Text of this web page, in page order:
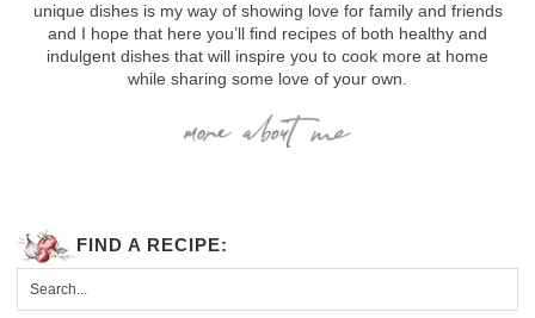
unique dishes is my way of showing love for family and friends
and I hope that here you’ll find recipes of both healthy and
indulgent dishes that will inspire you to cook more at home
while sharing some love of your own.
FIND A RECIPE: